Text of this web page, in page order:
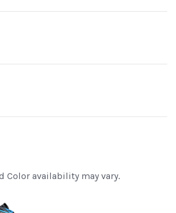
Color availability may vary.